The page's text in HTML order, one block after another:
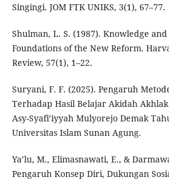
Singingi. JOM FTK UNIKS, 3(1), 67–77.
Shulman, L. S. (1987). Knowledge
Foundations of the New Reform.
Review, 57(1), 1–22.
Suryani, F. F. (2025). Pengaruh
Terhadap Hasil Belajar Akidah
Asy-Syafi’iyyah Mulyorejo Demak
Universitas Islam Sunan Agung.
Ya’lu, M., Elimasnawati, E., &
Pengaruh Konsep Diri, Dukungan